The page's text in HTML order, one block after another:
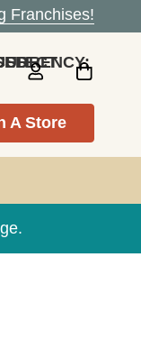
Franchises!
CURRENCY: USD
A Store